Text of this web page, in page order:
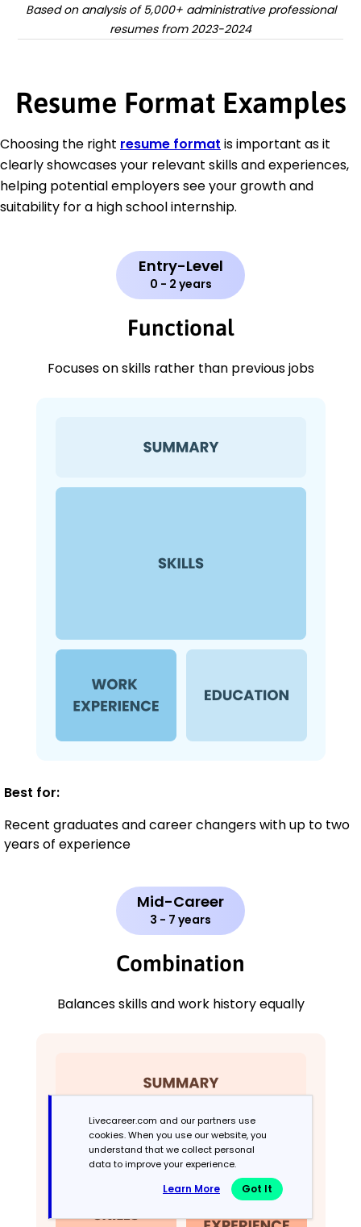
Based on analysis of 5,000+ administrative professional
resumes from 2023-2024
Resume Format Examples
Choosing the right resume format is important as it
clearly showcases your relevant skills and experiences,
helping potential employers see your growth and
suitability for a high school internship.
Entry-Level
0 - 2 years
Functional
Focuses on skills rather than previous jobs
Best for:
Recent graduates and career changers with up to two
years of experience
Mid-Career
3 - 7 years
Combination
Balances skills and work history equally
Livecareer.com and our partners use
cookies. When you use our website, you
understand that we collect personal
data to improve your experience.
Learn More Got It